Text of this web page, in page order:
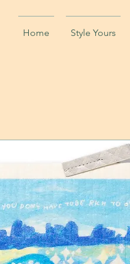
Home Style Yours